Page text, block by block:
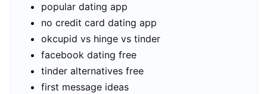
popular dating app
no credit card dating app
okcupid vs hinge vs tinder
facebook dating free
tinder alternatives free
first message ideas